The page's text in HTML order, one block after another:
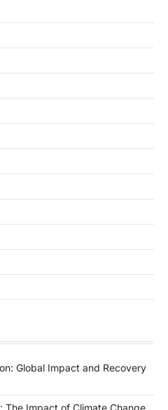
Global Impact and Recovery
The Impact of Climate Change